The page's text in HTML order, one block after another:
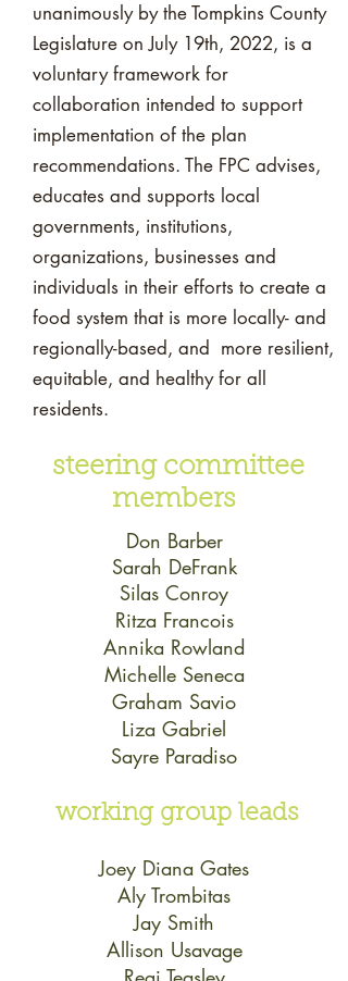
unanimously by the Tompkins County
Legislature on July 19th, 2022, is a
voluntary framework for
collaboration intended to support
implementation of the plan
recommendations. The FPC advises,
educates and supports local
governments, institutions,
organizations, businesses and
individuals in their efforts to create a
food system that is more locally- and
regionally-based, and more resilient,
equitable, and healthy for all
residents.
steering committee
members
Don Barber
Sarah DeFrank
Silas Conroy
Ritza Francois
Annika Rowland
Michelle Seneca
Graham Savio
Liza Gabriel
Sayre Paradiso
working group leads
Joey Diana Gates
Aly Trombitas
Jay Smith
Allison Usavage